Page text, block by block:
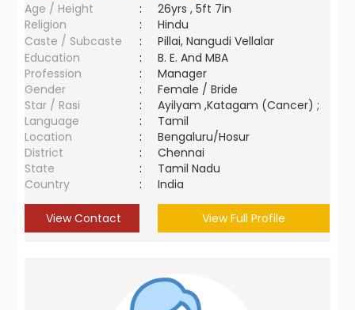
Age / Height
:
26yrs , 5ft 7in
Religion
:
Hindu
Caste / Subcaste
:
Pillai, Nangudi Vellalar
Education
:
B. E. And MBA
Profession
:
Manager
Gender
:
Female / Bride
Star / Rasi
:
Ayilyam ,Katagam (Cancer) ;
Language
:
Tamil
Location
:
Bengaluru/Hosur
District
:
Chennai
State
:
Tamil Nadu
Country
: India
View Contact View Full Profile